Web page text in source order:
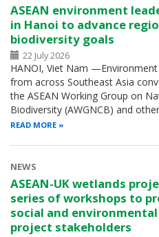
ASEAN environment
in Hanoi to advance
biodiversity goals
22 July 2026
HANOI, Viet Nam
from across Southeast Asia
the ASEAN Working Group on
Biodiversity (AWGNCB) and
READ MORE
NEWS
ASEAN-UK wetlands
series of workshops to
social and
project stakeholders